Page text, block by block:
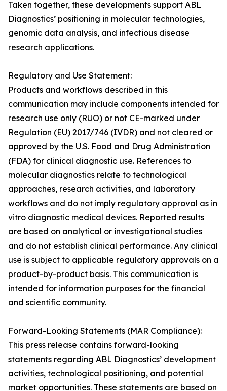
Taken together, these developments support ABL
Diagnostics’ positioning in molecular technologies,
genomic data analysis, and infectious disease
research applications.
Regulatory and Use Statement:
Products and workflows described in this
communication may include components intended for
research use only (RUO) or not CE-marked under
Regulation (EU) 2017/746 (IVDR) and not cleared or
approved by the U.S. Food and Drug Administration
(FDA) for clinical diagnostic use. References to
molecular diagnostics relate to technological
approaches, research activities, and laboratory
workflows and do not imply regulatory approval as in
vitro diagnostic medical devices. Reported results
are based on analytical or investigational studies
and do not establish clinical performance. Any clinical
use is subject to applicable regulatory approvals on a
product-by-product basis. This communication is
intended for information purposes for the financial
and scientific community.
Forward-Looking Statements (MAR Compliance):
This press release contains forward-looking
statements regarding ABL Diagnostics’ development
activities, technological positioning, and potential
market opportunities. These statements are based on